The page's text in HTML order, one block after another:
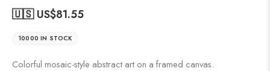
🇺🇸 US$81.55
10000 IN STOCK
Colorful mosaic-style abstract art on a framed canvas.